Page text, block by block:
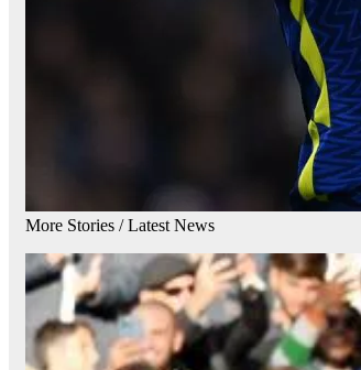
More Stories /Latest News